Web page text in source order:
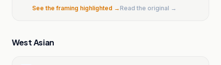
See the framing highlighted →Read the original →
West Asian